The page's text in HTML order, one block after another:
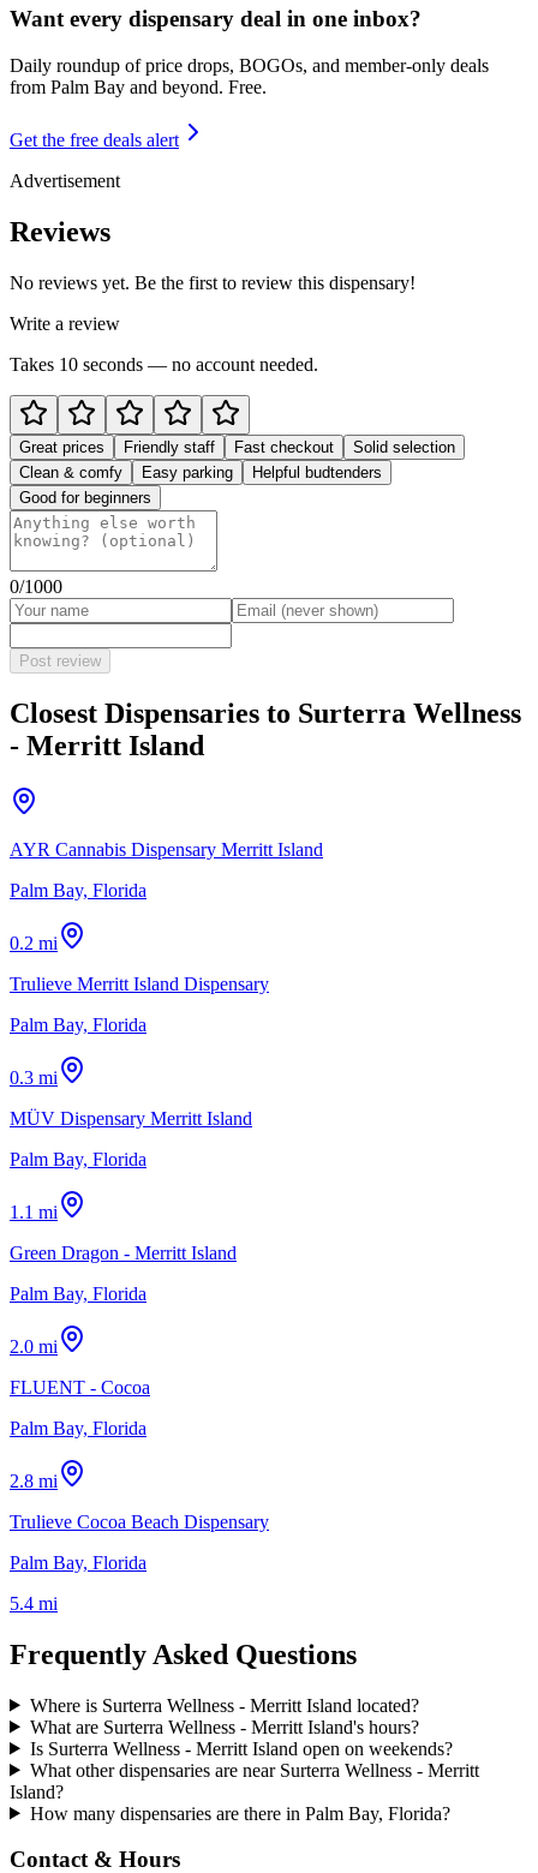
Want every dispensary deal in one inbox?
Daily roundup of price drops, BOGOs, and member-only deals
from Palm Bay and beyond. Free.
Get the free deals alert
Advertisement
Reviews
No reviews yet. Be the first to review this dispensary!
Write a review
Takes 10 seconds — no account needed.
Great prices Friendly staff Fast checkout
Solid selection
Clean & comfy
Easy parking
Helpful budtenders
Good for beginners
0/1000
Post review
Closest Dispensaries to Surterra Wellness
- Merritt Island
AYR Cannabis Dispensary Merritt Island
Palm Bay, Florida
0.2 mi
Trulieve Merritt Island Dispensary
Palm Bay, Florida
0.3 mi
MÜV Dispensary Merritt Island
Palm Bay, Florida
1.1 mi
Green Dragon - Merritt Island
Palm Bay, Florida
2.0 mi
FLUENT - Cocoa
Palm Bay, Florida
2.8 mi
Trulieve Cocoa Beach Dispensary
Palm Bay, Florida
5.4 mi
Frequently Asked Questions
Where is Surterra Wellness - Merritt Island located?
What are Surterra Wellness - Merritt Island's hours?
Is Surterra Wellness - Merritt Island open on weekends?
What other dispensaries are near Surterra Wellness - Merritt
Island?
How many dispensaries are there in Palm Bay, Florida?
Contact & Hours